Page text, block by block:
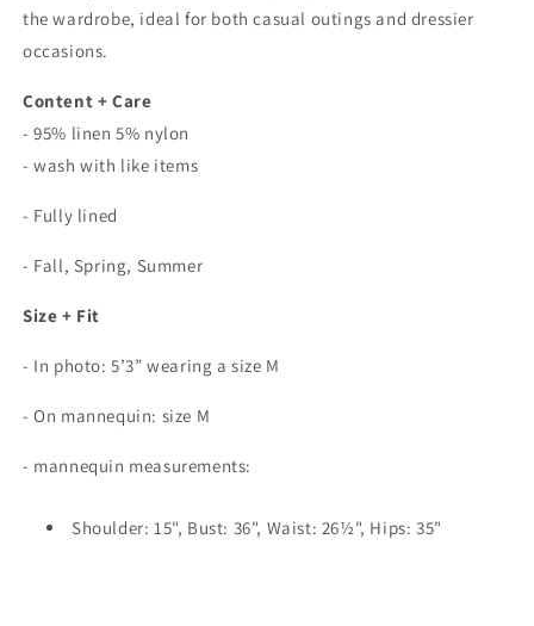
the wardrobe, ideal for both casual outings and dressier
occasions.
Content + Care
- 95% linen 5% nylon
- wash with like items
- Fully lined
- Fall, Spring, Summer
Size + Fit
- In photo: 5’3” wearing a size M
-On mannequin: size M
- mannequin measurements:
Shoulder: 15", Bust: 36", Waist: 26½", Hips: 35"